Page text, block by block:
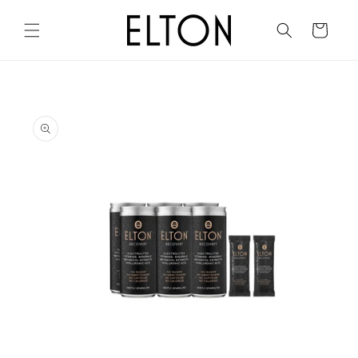
content
Cart
information